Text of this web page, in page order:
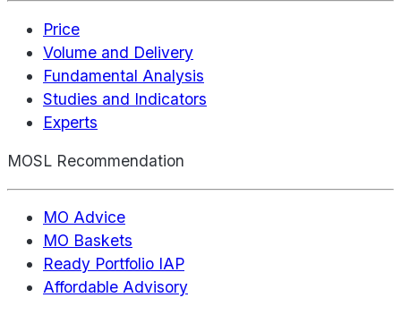
Price
Volume and Delivery
Fundamental Analysis
Studies and Indicators
Experts
MOSL Recommendation
MO Advice
MO Baskets
Ready Portfolio IAP
Affordable Advisory